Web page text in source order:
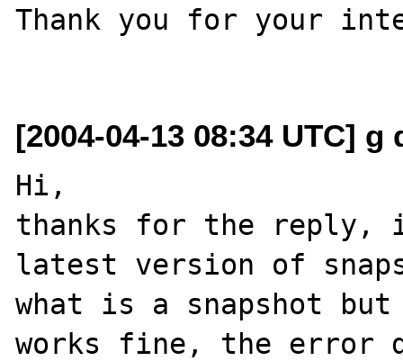
Thank you for your
[2004-04-13 08:34 UTC]
Hi,
thanks for the reply,
latest version of
what is a snapshot
works fine, the error